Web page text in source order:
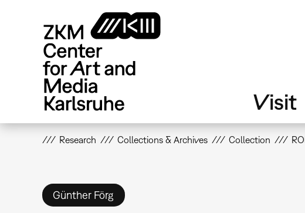
Visit
Research Collections & Archives Collection
Günther Förg